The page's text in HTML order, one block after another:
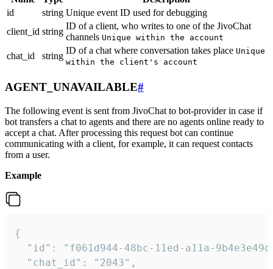
id
string Unique event ID used for debugging
client_id string
ID of a client, who writes to one of the JivoChat
channels Unique within the account
chat_id string
ID of a chat where conversation takes place Unique
within the client's account
AGENT_UNAVAILABLE#
The following event is sent from JivoChat to bot-provider in case if
bot transfers a chat to agents and there are no agents online ready to
accept a chat. After processing this request bot can continue
communicating with a client, for example, it can request contacts
from a user.
Example
{
"id": "f061d944-48bc-11ed-a11a-
  "chat_id": "2043",